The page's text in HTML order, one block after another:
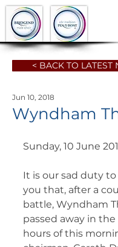
< BACK TO LATEST
Wyndham
Jun 10, 2018
Sunday, 10 June
It is our sad duty
you that, after a
battle, Wyndham
passed away in the
hours of this